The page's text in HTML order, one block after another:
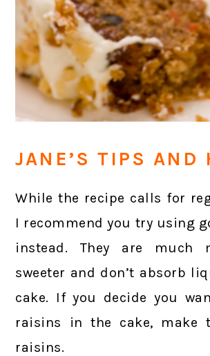
JANE’S TIPS AND
While the recipe calls for
I recommend you try using
instead. They are much
sweeter and don’t absorb
cake. If you decide you
raisins in the cake, make
raisins.